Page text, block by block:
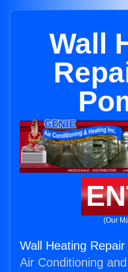
Wall
(Our
Wall Heating
Air Conditioning